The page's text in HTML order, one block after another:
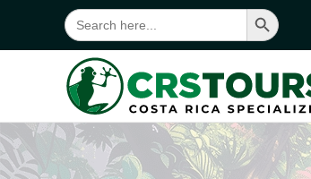
Skip to main content
Search
for:
Search Button